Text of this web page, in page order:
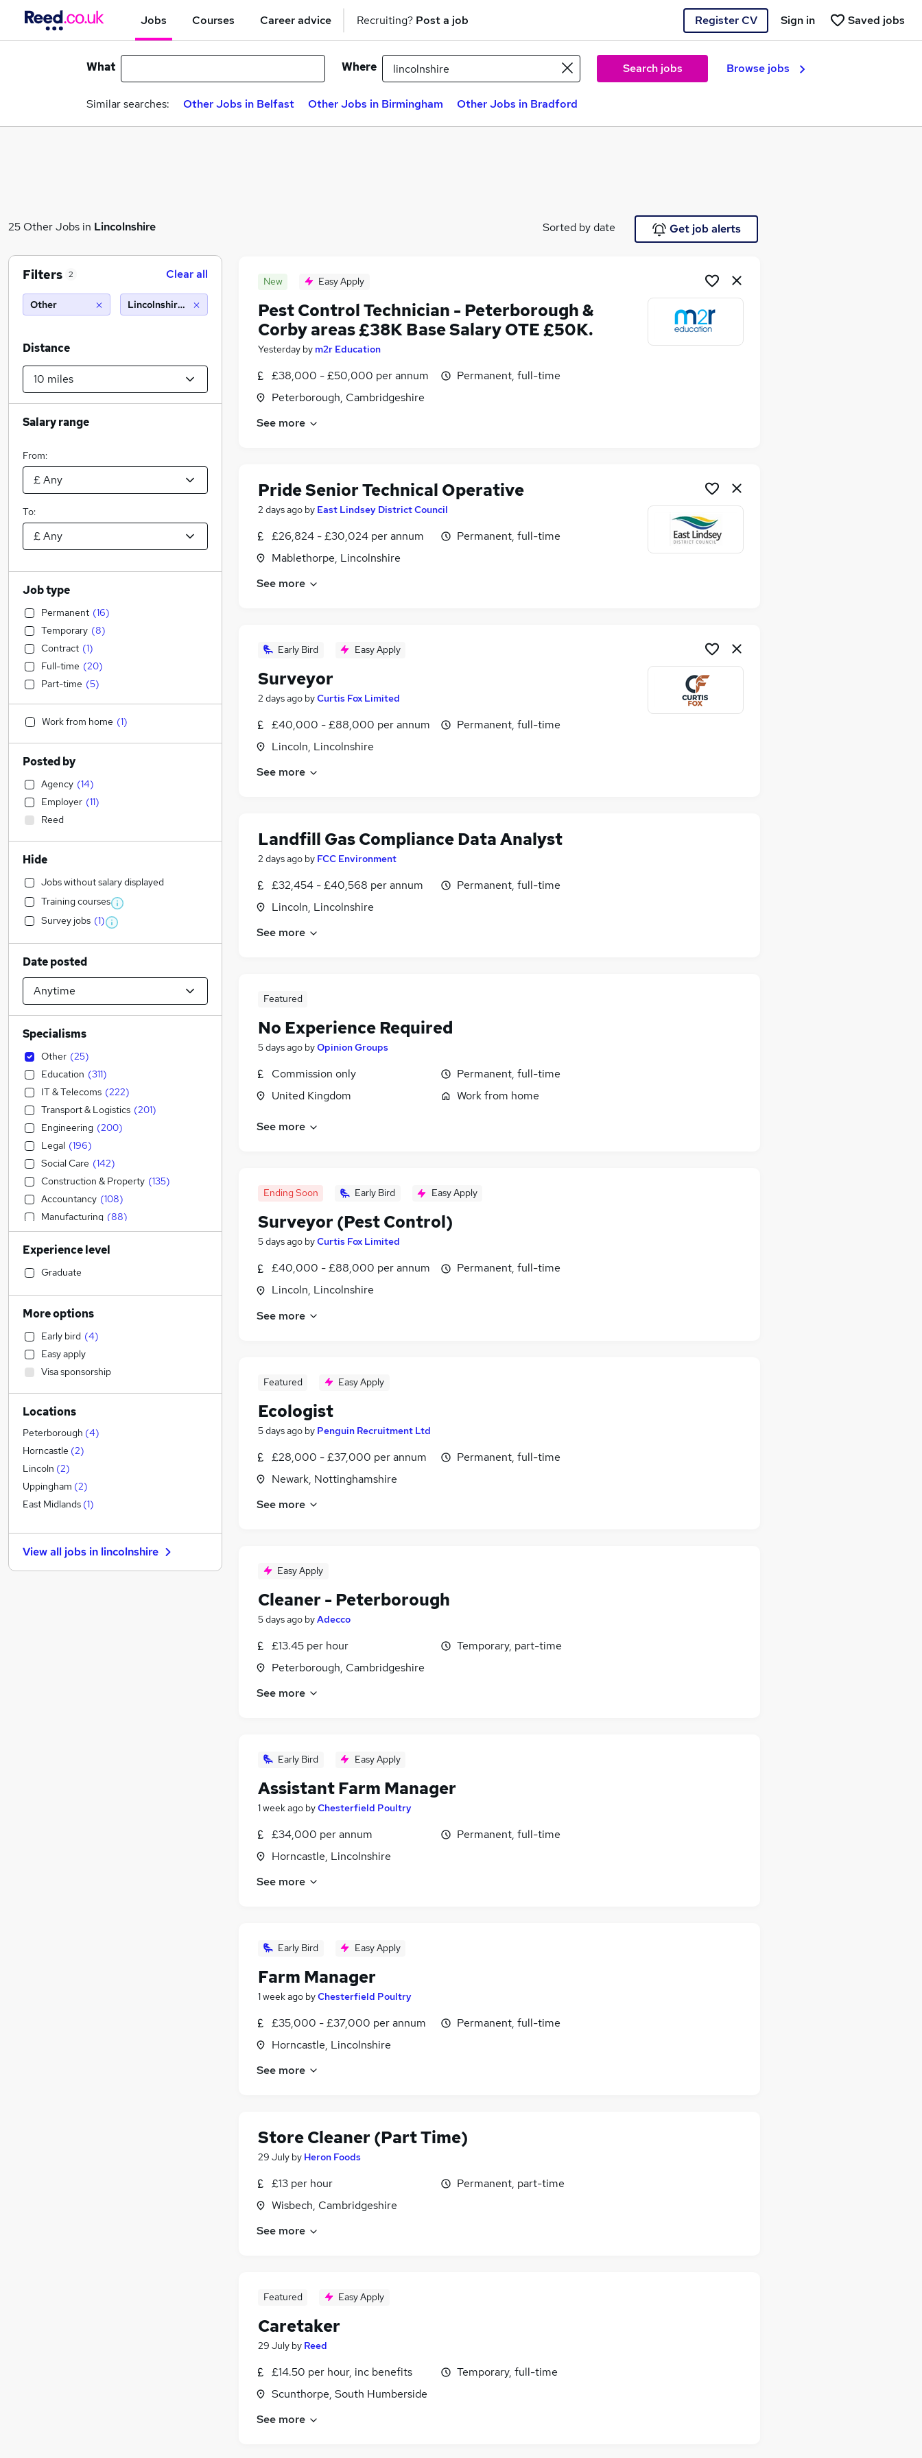
Jobs Courses Career advice Recruiting? Post a job Register CV Saved jobs
Sign in
What Where Search jobs Browse jobs
Similar searches: Other Jobs in Belfast Other Jobs in Birmingham Other Jobs in Bradford
25 Other Jobs in Lincolnshire Sorted by date Get job alerts
New Easy Apply
Pest Control Technician - Peterborough &
Corby areas £38K Base Salary OTE £50K.
Yesterday by m2r Education
£38,000 - £50,000 per annum
Peterborough, Cambridgeshire
Permanent, full-time
See more
Pride Senior Technical Operative
2 days ago by East Lindsey District Council
£26,824 - £30,024 per annum
Mablethorpe, Lincolnshire
Permanent, full-time
See more
Early Bird Easy Apply
Surveyor
2 days ago byCurtis Fox Limited
£40,000 - £88,000 per annum
Lincoln, Lincolnshire
Permanent, full-time
See more
Landfill Gas Compliance Data Analyst
2 days ago by FCC Environment
£32,454 - £40,568 per annum
Lincoln, Lincolnshire
Permanent, full-time
See more
Featured
No Experience Required
5 days ago byOpinion Groups
Commission only
United Kingdom
Permanent, full-time
Work from home
See more
Ending Soon Early Bird Easy Apply
Surveyor (Pest Control)
5 days ago byCurtis Fox Limited
£40,000 - £88,000 per annum
Lincoln, Lincolnshire
Permanent, full-time
See more
Featured Easy Apply
Ecologist
5 days ago by Penguin Recruitment Ltd
£28,000 - £37,000 per annum
Newark, Nottinghamshire
Permanent, full-time
See more
Easy Apply
Cleaner - Peterborough
5 days ago byAdecco
£13.45 per hour
Peterborough, Cambridgeshire
Temporary, part-time
See more
Early Bird Easy Apply
Assistant Farm Manager
1 week ago byChesterfield Poultry
£34,000 per annum
Horncastle, Lincolnshire
Permanent, full-time
See more
Early Bird Easy Apply
Farm Manager
1 week ago byChesterfield Poultry
£35,000 - £37,000 per annum
Horncastle, Lincolnshire
Permanent, full-time
See more
Store Cleaner (Part Time)
29 July by Heron Foods
£13 per hour
Wisbech, Cambridgeshire
Permanent, part-time
See more
Featured Easy Apply
Caretaker
29 July by Reed
£14.50 per hour, inc benefits
Scunthorpe, South Humberside
Temporary, full-time
See more
Filters 2 Clear all
Other Lincolnshire (10 miles)
Distance
Salary range
From:
To:
Job type
Permanent (16)
Temporary (8)
Contract (1)
Full-time (20)
Part-time (5)
Work from home (1)
Posted by
Agency (14)
Employer (11)
Reed
Hide
Jobs without salary displayed
Training courses
Survey jobs (1)
Date posted
Specialisms
Other (25)
Education (311)
IT & Telecoms (222)
Transport & Logistics (201)
Engineering (200)
Legal (196)
Social Care (142)
Construction & Property (135)
Accountancy (108)
Manufacturing (88)
Retail (83)
Motoring & Automotive
Admin, Secretarial & PA
65
Hospitality & Catering
Health & Medicine
Human Resources
Customer Service
Financial Services (30)
FMCG (
Security & Safety
Graduate Training & Internships
Estate Agency
Marketing & PR
Purchasing (
General Insurance (14)
Energy (12 )
Charity & Voluntary (11)
Experience level
Graduate
More options
Early bird (4)
Easy apply
Visa sponsorship
Locations
Peterborough (4)
Horncastle (2)
Lincoln (2)
Uppingham (2)
East Midlands (1)
View all jobs in lincolnshire